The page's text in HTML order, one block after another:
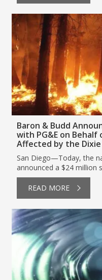
Baron & Budd
with PG&E on
Affected by the Dixie
San Diego—Today, the
announced a $24 million
READ MORE